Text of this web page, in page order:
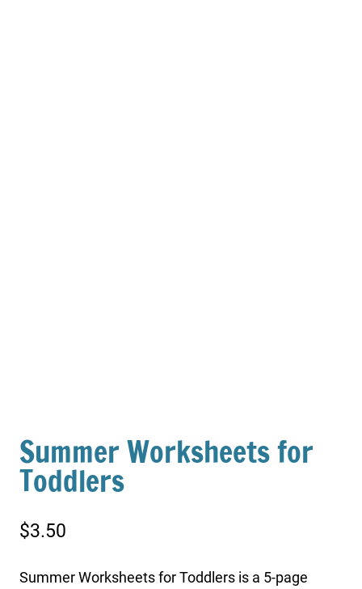
Summer Worksheets for
Toddlers
$3.50
Summer Worksheets for Toddlers is a 5-page